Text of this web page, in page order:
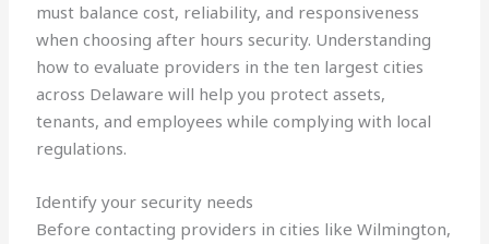
must balance cost, reliability, and responsiveness
when choosing after hours security. Understanding
how to evaluate providers in the ten largest cities
across Delaware will help you protect assets,
tenants, and employees while complying with local
regulations.
Identify your security needs
Before contacting providers in cities like Wilmington,